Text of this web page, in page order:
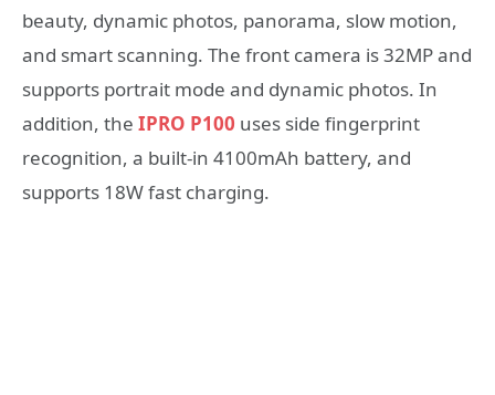
beauty, dynamic photos, panorama, slow motion,
and smart scanning. The front camera is 32MP and
supports portrait mode and dynamic photos. In
addition, the IPRO P100 uses side fingerprint
recognition, a built-in 4100mAh battery, and
supports 18W fast charging.